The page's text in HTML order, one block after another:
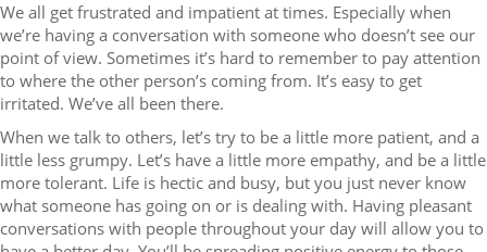
We all get frustrated and impatient at times. Especially when
we’re having a conversation with someone who doesn’t see our
point of view. Sometimes it’s hard to remember to pay attention
to where the other person’s coming from. It’s easy to get
irritated. We’ve all been there.
When we talk to others, let’s try to be a little more patient, and a
little less grumpy. Let’s have a little more empathy, and be a little
more tolerant. Life is hectic and busy, but you just never know
what someone has going on or is dealing with. Having pleasant
conversations with people throughout your day will allow you to